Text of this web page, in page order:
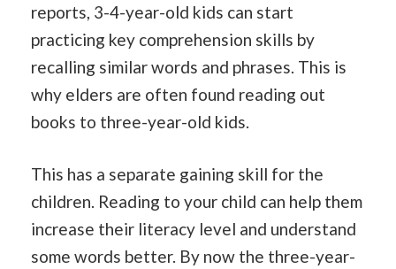
reports, 3-4-year-old kids can start
practicing key comprehension skills by
recalling similar words and phrases. This is
why elders are often found reading out
books to three-year-old kids.
This has a separate gaining skill for the
children. Reading to your child can help them
increase their literacy level and understand
some words better. By now the three-year-